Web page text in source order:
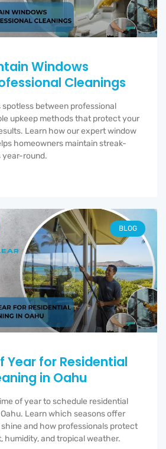
Windows
Cleanings
spotless between professional
upkeep methods that protect your
Learn how our expert window
homeowners maintain streak-
year-round.
BLOG
Year for Residential
in Oahu
of year to schedule residential
Learn which seasons offer
and how professionals protect
humidity, and tropical weather.